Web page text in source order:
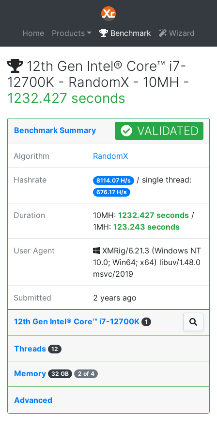
Home Products Benchmark Wizard
12th Gen Intel® Core™ i7-
12700K - RandomX - 10MH -
1232.427 seconds
Benchmark Summary VALIDATED
Algorithm RandomX
Hashrate 8114.07 H/s / single thread:
676.17 H/s
Duration 10MH: 1232.427 seconds /
1MH: 123.243 seconds
User Agent
XMRig/6.21.3 (Windows NT
10.0; Win64; x64) libuv/1.48.0
msvc/2019
Submitted 2 years ago
12th Gen Intel® Core™ i7-12700K 1
Threads 12
Memory 32 GB 2 of 4
Advanced